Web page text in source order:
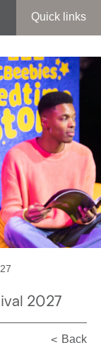
Quick links
2027
Back